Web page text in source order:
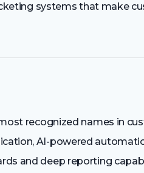
systems that make
recognized names in
AI-powered
and deep reporting